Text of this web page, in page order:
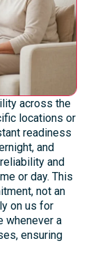
across the
locations or
readiness
and
and
or day. This
not an
on us for
whenever a
ensuring